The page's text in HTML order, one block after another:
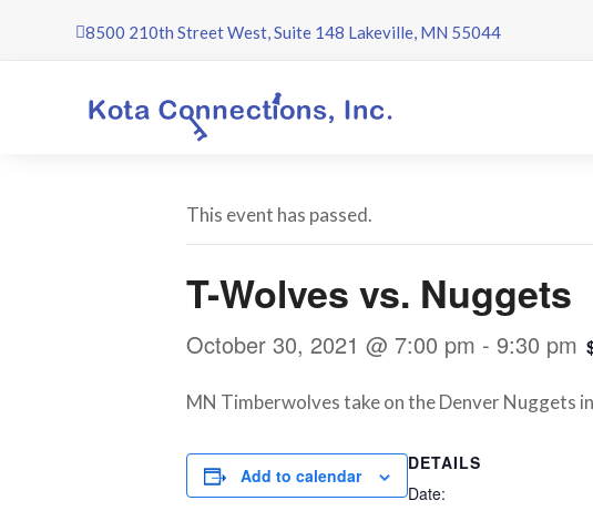
8500 210th Street West, Suite 148 Lakeville, MN 55044
This event has passed.
T-Wolves vs. Nuggets
October 30, 2021 @ 7:00 pm - 9:30 pm
MN Timberwolves take on the Denver Nuggets
Add to calendar
DETAILS
Date: